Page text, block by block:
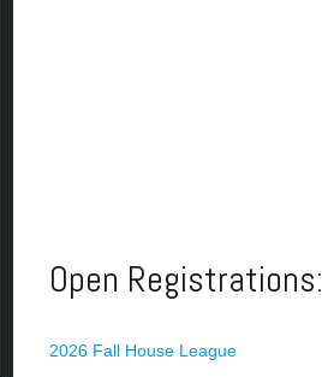
Open Registrations:
2026 Fall House League